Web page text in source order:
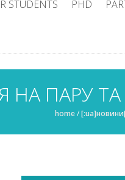
STUDENTS PHD
НА ПАРУ
home/